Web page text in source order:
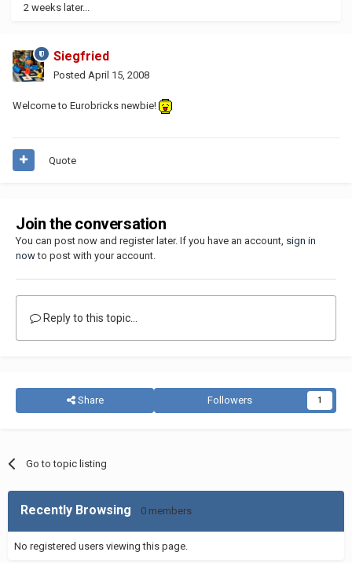
2 weeks later...
Siegfried
Posted April 15, 2008
Welcome to Eurobricks newbie!
Quote
Join the conversation
You can post now and register later. If you have an account, sign in
nowto post with your account.
Reply to this topic...
Share Followers 1
Go to topic listing
Recently Browsing 0 members
No registered users viewing this page.